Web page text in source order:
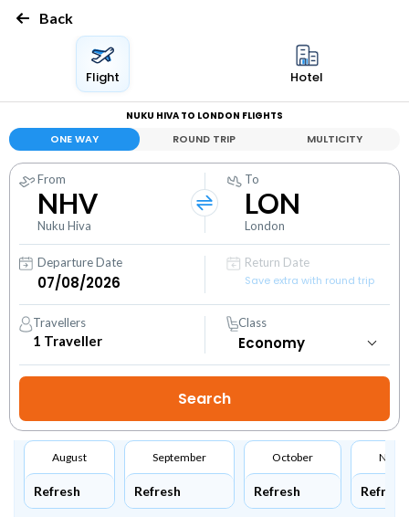
Back
Flight Hotel
NUKU HIVA TO LONDON FLIGHTS
ONE WAY ROUND TRIP MULTICITY
From
NHV
Nuku Hiva
To
LON
London
Departure Date
Return Date
Save extra with round trip
Travellers
1 Traveller
Class
August
Refresh
September
Refresh
October
Refresh Refresh